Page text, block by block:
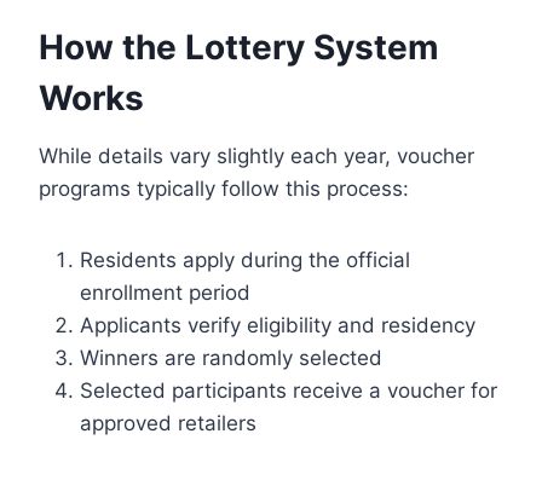
How the Lottery System
Works
While details vary slightly each year, voucher
programs typically follow this process:
Residents apply during the official
enrollment period
Applicants verify eligibility and residency
Winners are randomly selected
Selected participants receive a voucher for
approved retailers